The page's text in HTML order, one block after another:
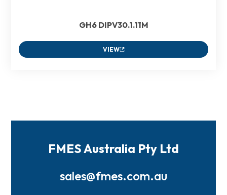
GH6 DIPV30.1.11M
VIEW
FMES Australia Pty Ltd
sales@fmes.com.au